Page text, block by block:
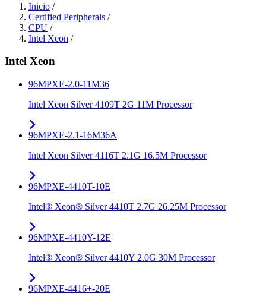
Inicio /
Certified Peripherals /
CPU /
Intel Xeon /
Intel Xeon
96MPXE-2.0-11M36
Intel Xeon Silver 4109T 2G 11M Processor
96MPXE-2.1-16M36A
Intel Xeon Silver 4116T 2.1G 16.5M Processor
96MPXE-4410T-10E
Intel® Xeon® Silver 4410T 2.7G 26.25M Processor
96MPXE-4410Y-12E
Intel® Xeon® Silver 4410Y 2.0G 30M Processor
96MPXE-4416+-20E